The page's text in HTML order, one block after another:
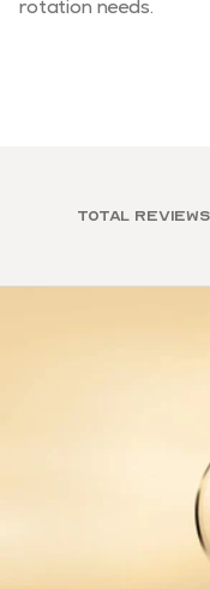
rotation needs.
Total reviews